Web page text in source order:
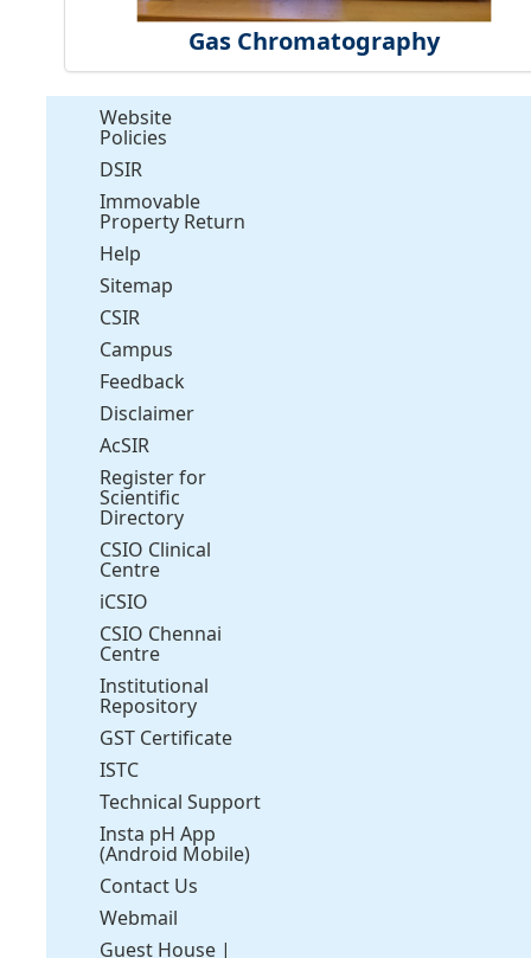
Gas Chromatography
Website
Policies
DSIR
Immovable
Property Return
Help
Sitemap
CSIR
Campus
Feedback
Disclaimer
AcSIR
Register for
Scientific
Directory
CSIO Clinical
Centre
iCSIO
CSIO Chennai
Centre
Institutional
Repository
GST Certificate
ISTC
Technical Support
Insta pH App
(Android Mobile)
Contact Us
Webmail
Guest House |